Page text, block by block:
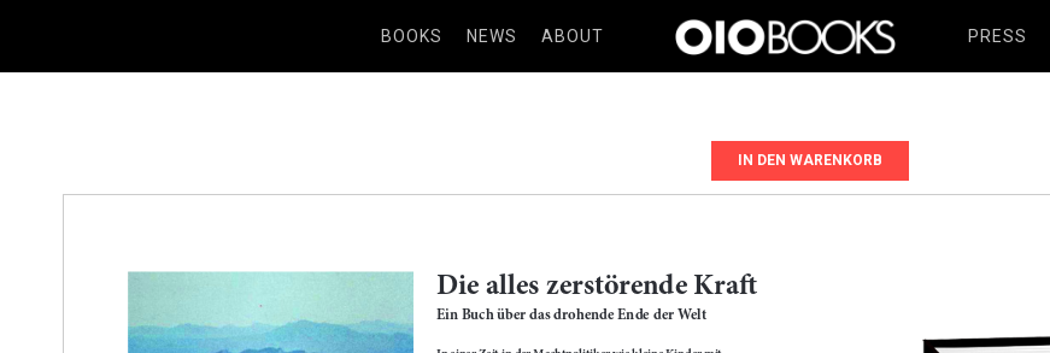
BOOKS NEWS ABOUT PRESS
IN DEN WARENKORB